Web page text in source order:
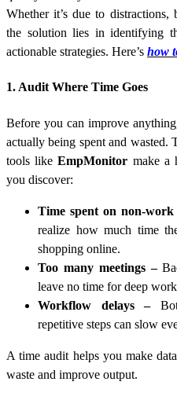
Whether it’s due to
the solution lies in identifying
actionable strategies. Here’s how
1. Audit Where Time Goes
Before you can improve
actually being spent and
tools likeEmpMonitor make a
you discover:
Time spent on non-work
realize how much time
shopping online.
Too many meetings–
leave no time for deep
Workflow delays–
repetitive steps can slow
A time audit helps you make
waste and improve output.